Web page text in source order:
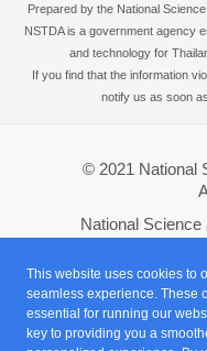
This website uses cookies to
seamless experience. These
essential for running our
key to providing you a
Prepared by the National
NSTDA is a government agency
and technology for
If you find that the information
notify us as soon
© 2021 National
National
111 Thailand
Khlong Nueng,